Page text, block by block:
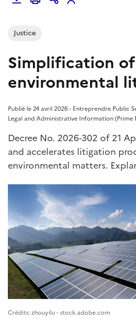
Justice
Simplification of
environmental
Publié le 24 avril 2026 - Entreprendre Public
Legal and Administrative Information (Prime
Decree No. 2026-302 of 21
and accelerates litigation
environmental matters.
Image 1
Crédits: zhouyilu - stock.adobe.com